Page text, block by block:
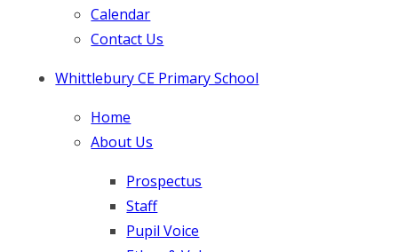
Calendar
Contact Us
Whittlebury CE Primary School
Home
About Us
Prospectus
Staff
Pupil Voice